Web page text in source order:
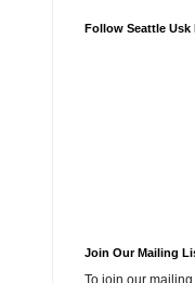
Follow Seattle Usk
Join Our Mailing
To join our mailing